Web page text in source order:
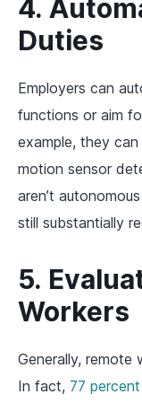
4.
Duties
Employers can
functions or aim
example, they
motion sensor
aren’t
still substantially
5.
Workers
Generally, remote
In fact, 77